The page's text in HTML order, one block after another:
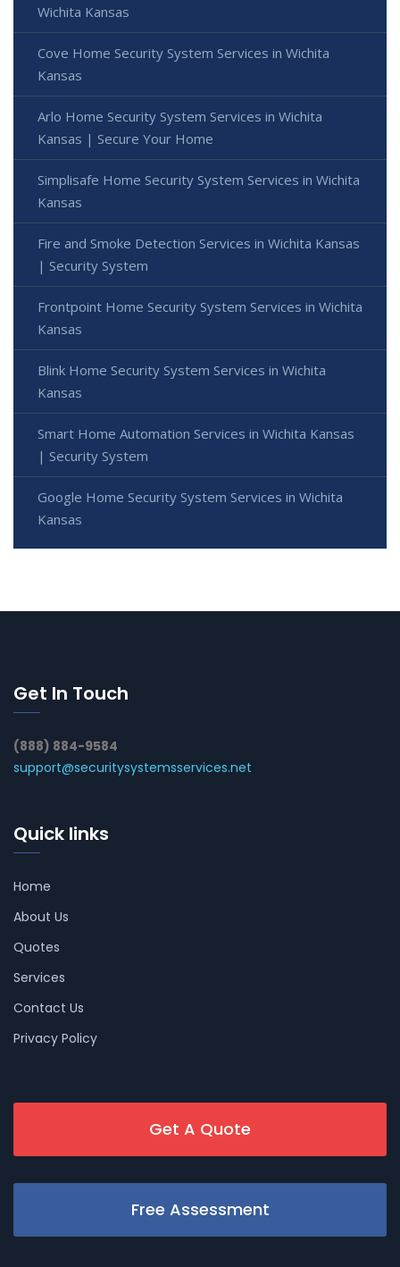
Wichita Kansas
Cove Home Security System Services in Wichita
Kansas
Arlo Home Security System Services in Wichita
Kansas | Secure Your Home
Simplisafe Home Security System Services in Wichita
Kansas
Fire and Smoke Detection Services in Wichita Kansas
| Security System
Frontpoint Home Security System Services in Wichita
Kansas
Blink Home Security System Services in Wichita
Kansas
Smart Home Automation Services in Wichita Kansas
| Security System
Google Home Security System Services in Wichita
Kansas
Get In Touch
(888) 884-9584
support@securitysystemsservices.net
Quick links
Home
About Us
Quotes
Services
Contact Us
Privacy Policy
Get A Quote
Free Assessment